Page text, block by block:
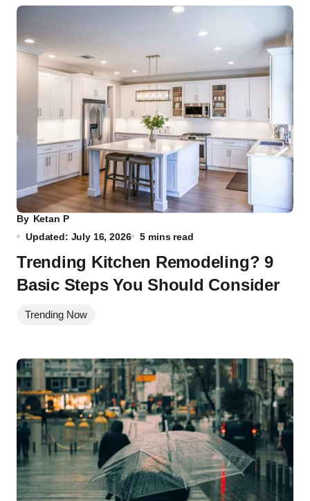
By Ketan P
Updated: July 16, 2026
5 mins read
Trending Kitchen Remodeling? 9
Basic Steps You Should Consider
Trending Now